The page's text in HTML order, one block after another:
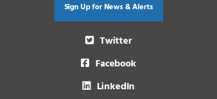
Sign Up for News & Alerts
Twitter
Facebook
LinkedIn